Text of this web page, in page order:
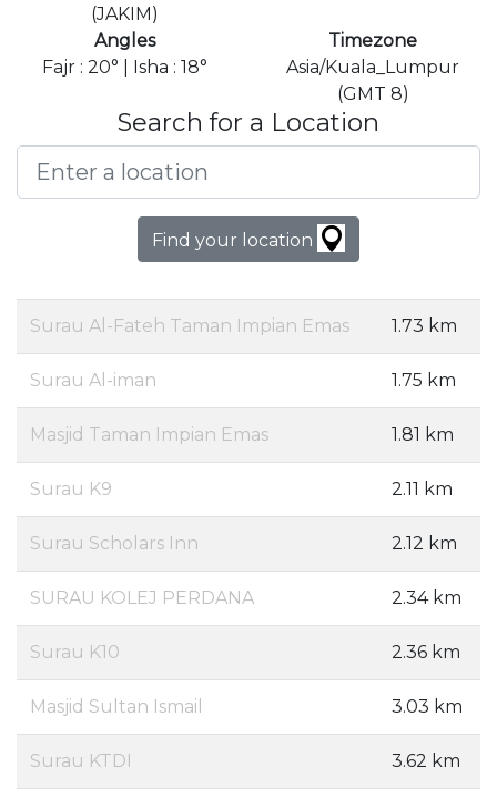
(JAKIM)
Angles
Fajr : 20° | Isha : 18°
Timezone
Asia/Kuala_Lumpur
(GMT 8)
Search for a Location
Find your location
Surau Al-Fateh Taman Impian Emas 1.73 km
Surau Al-iman 1.75 km
Masjid Taman Impian Emas 1.81 km
Surau K9 2.11 km
Surau Scholars Inn 2.12 km
SURAU KOLEJ PERDANA 2.34 km
Surau K10 2.36 km
Masjid Sultan Ismail 3.03 km
Surau KTDI 3.62 km